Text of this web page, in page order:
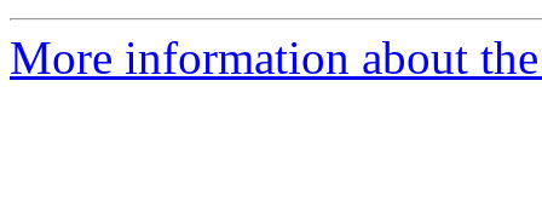
More information about